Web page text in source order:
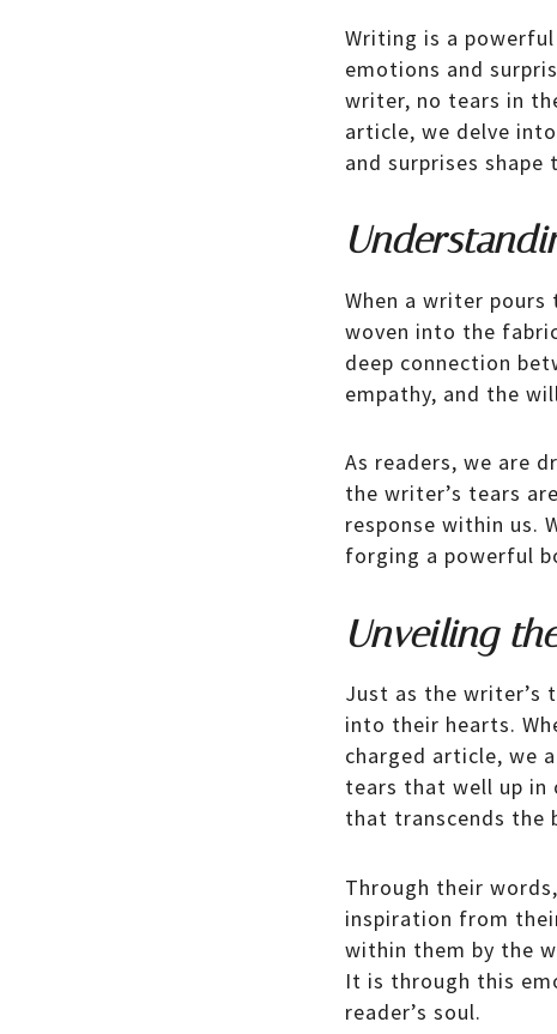
Writing is a
emotions and
writer, no tears in
article, we delve
and surprises
When a writer
woven into the
deep connection
empathy, and the
As readers, we are
the writer’s tears
response within us.
forging a powerful
Unveiling
Just as the writer’s
into their hearts.
charged article, we
tears that well up in
that transcends the
Through their
inspiration from
within them by the
It is through this
reader’s soul.